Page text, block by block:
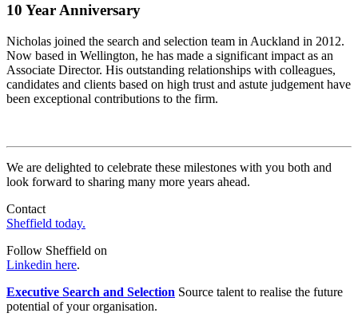
10 Year Anniversary
Nicholas joined the search and selection team in Auckland in 2012.
Now based in Wellington, he has made a significant impact as an
Associate Director. His outstanding relationships with colleagues,
candidates and clients based on high trust and astute judgement have
been exceptional contributions to the firm.
We are delighted to celebrate these milestones with you both and
look forward to sharing many more years ahead.
Contact
Sheffield today.
Follow Sheffield on
Linkedin here.
Executive Search and Selection Source talent to realise the future
potential of your organisation.